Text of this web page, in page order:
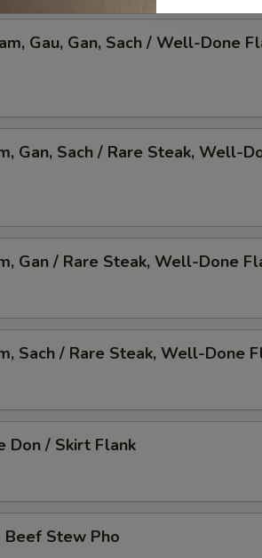
Gau, Gan, Sach / Well-Done
Gan, Sach / Rare Steak, Well-
Gan / Rare Steak, Well-Done
Sach / Rare Steak, Well-Done
Don / Skirt Flank
Beef Stew Pho